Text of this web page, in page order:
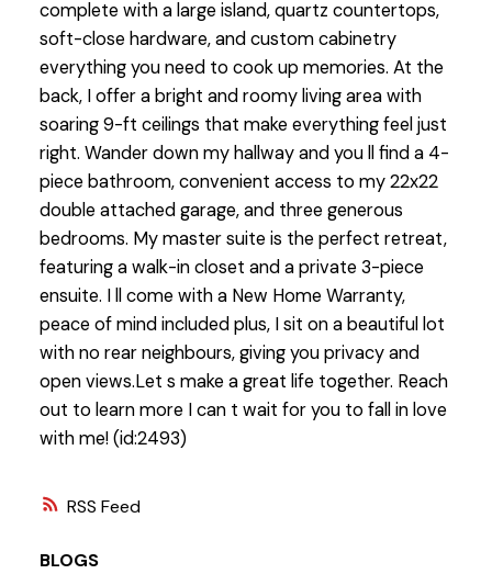
RSS
complete with a large island, quartz countertops,
soft-close hardware, and custom cabinetry
everything you need to cook up memories. At the
back, I offer a bright and roomy living area with
soaring 9-ft ceilings that make everything feel just
right. Wander down my hallway and you ll find a 4-
piece bathroom, convenient access to my 22x22
double attached garage, and three generous
bedrooms. My master suite is the perfect retreat,
featuring a walk-in closet and a private 3-piece
ensuite. I ll come with a New Home Warranty,
peace of mind included plus, I sit on a beautiful lot
with no rear neighbours, giving you privacy and
open views.Let s make a great life together. Reach
out to learn more I can t wait for you to fall in love
with me! (id:2493)
BLOGS